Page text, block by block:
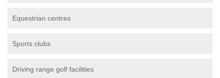
Equestrian centres
Sports clubs
Driving range golf facilities